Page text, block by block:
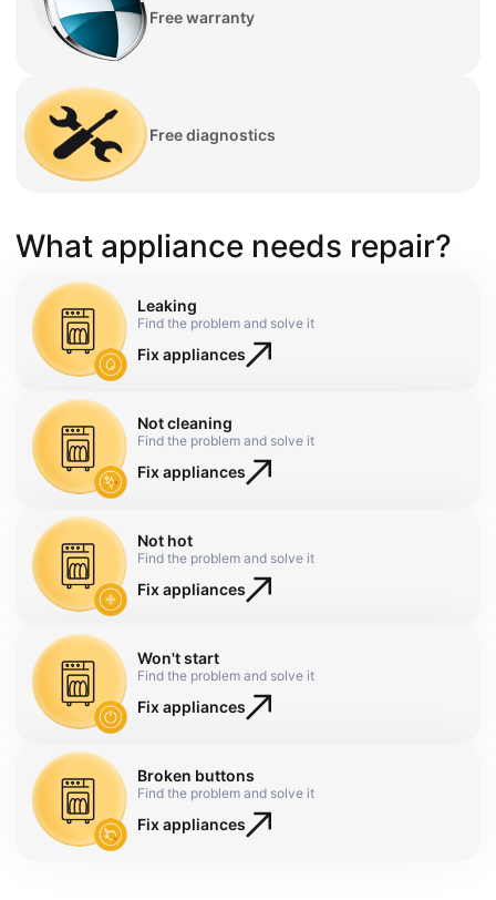
Free warranty
Free diagnostics
What appliance needs repair?
Leaking
Find the problem and solve it
Fix appliances
Not cleaning
Find the problem and solve it
Fix appliances
Not hot
Find the problem and solve it
Fix appliances
Won't start
Find the problem and solve it
Fix appliances
Broken buttons
Find the problem and solve it
Fix appliances